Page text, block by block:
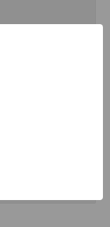
and
extends unit